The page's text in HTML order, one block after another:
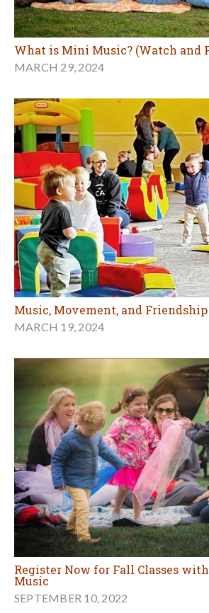
What is Mini Music? (Watch and
MARCH 29, 2024
Music, Movement, and Friendship
MARCH 19, 2024
Register Now for Fall Classes
Music
SEPTEMBER 10, 2022